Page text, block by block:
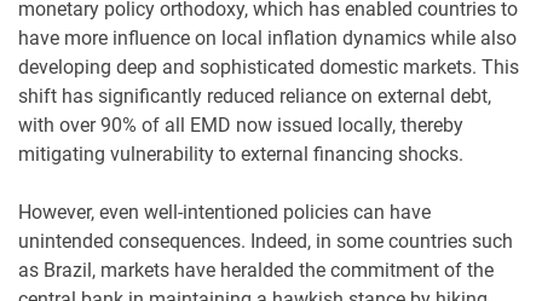
monetary policy orthodoxy, which has enabled countries to
have more influence on local inflation dynamics while also
developing deep and sophisticated domestic markets. This
shift has significantly reduced reliance on external debt,
with over 90% of all EMD now issued locally, thereby
mitigating vulnerability to external financing shocks.
However, even well-intentioned policies can have
unintended consequences. Indeed, in some countries such
as Brazil, markets have heralded the commitment of the